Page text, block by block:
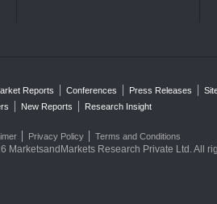
Reports Conferences Press Releases
New Reports Research Insight
Privacy Policy Terms and Conditions
MarketsandMarkets Research Private Ltd. All